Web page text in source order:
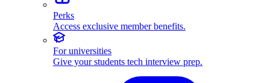
Perks
Access exclusive member benefits.
For universities
Give your students tech interview prep.